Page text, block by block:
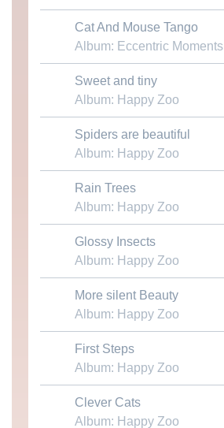
Download MP3
Cat And Mouse Tango
Album: Eccentric Moments
Download MP3
Sweet and tiny
Album: Happy Zoo
Download MP3
Spiders are beautiful
Album: Happy Zoo
Download MP3
Rain Trees
Album: Happy Zoo
Download MP3
Glossy Insects
Album: Happy Zoo
Download MP3
More silent Beauty
Album: Happy Zoo
Download MP3
First Steps
Album: Happy Zoo
Download MP3
Clever Cats
Album: Happy Zoo